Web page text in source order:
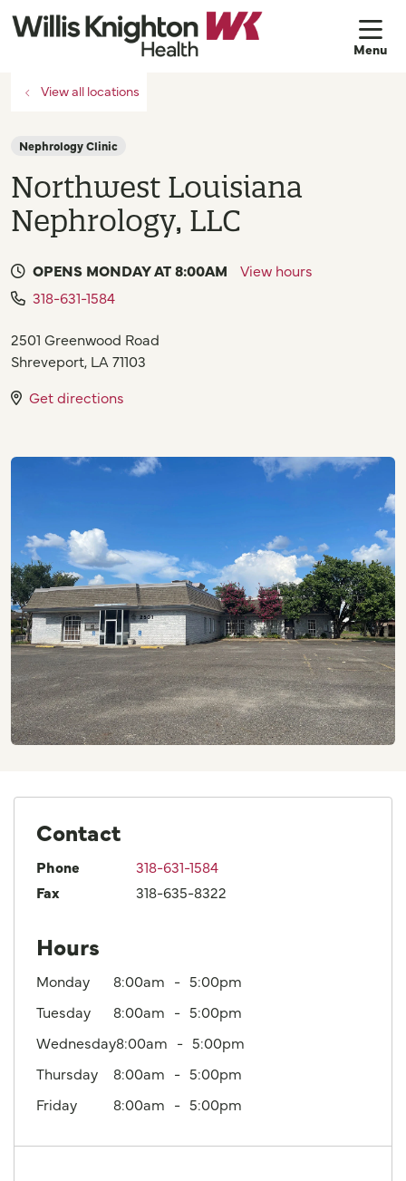
View all locations
Nephrology Clinic
Northwest Louisiana
Nephrology, LLC
OPENS MONDAY AT 8:00AM
View hours
318-631-1584
2501 Greenwood Road
Shreveport, LA 71103
Get directions
Contact
Phone
318-631-1584
Fax
318-635-8322
Hours
Monday 8:00am
5:00pm
Tuesday
8:00am
5:00pm
Wednesday8:00am
5:00pm
Thursday
8:00am
5:00pm
Friday
8:00am 5:00pm